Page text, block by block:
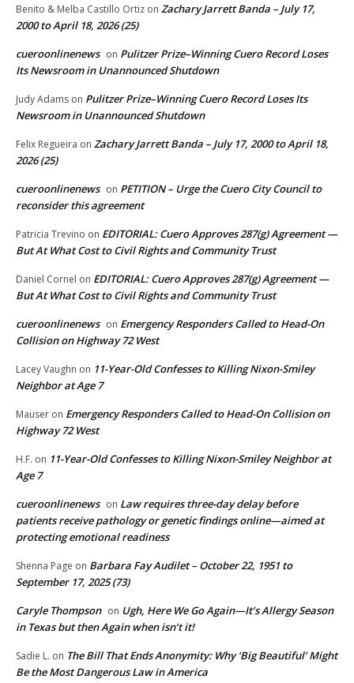
Benito & Melba Castillo Ortiz on Zachary Jarrett Banda – July 17,
2000 to April 18, 2026 (25)
cueroonlinenews on Pulitzer Prize–Winning Cuero Record Loses
Its Newsroom in Unannounced Shutdown
Judy Adams on Pulitzer Prize–Winning Cuero Record Loses Its
Newsroom in Unannounced Shutdown
Felix Regueira on Zachary Jarrett Banda – July 17, 2000 to April 18,
2026 (25)
cueroonlinenews on PETITION – Urge the Cuero City Council to
reconsider this agreement
Patricia Trevino on EDITORIAL: Cuero Approves 287(g) Agreement —
But At What Cost to Civil Rights and Community Trust
Daniel Cornel on EDITORIAL: Cuero Approves 287(g) Agreement —
But At What Cost to Civil Rights and Community Trust
cueroonlinenews on Emergency Responders Called to Head-On
Collision on Highway 72 West
Lacey Vaughn on 11-Year-Old Confesses to Killing Nixon-Smiley
Neighbor at Age 7
Mauser on Emergency Responders Called to Head-On Collision on
Highway 72 West
H.F. on 11-Year-Old Confesses to Killing Nixon-Smiley Neighbor at
Age 7
cueroonlinenews on Law requires three-day delay before
patients receive pathology or genetic findings online—aimed at
protecting emotional readiness
Shenna Page on Barbara Fay Audilet – October 22, 1951 to
September 17, 2025 (73)
Caryle Thompson on Ugh, Here We Go Again—It’s Allergy Season
in Texas but then Again when isn’t it!
Sadie L. on The Bill That Ends Anonymity: Why ‘Big Beautiful’ Might
Be the Most Dangerous Law in America